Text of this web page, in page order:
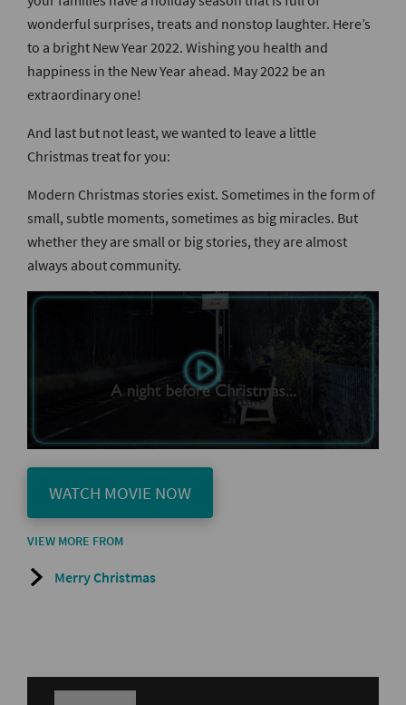
wonderful surprises, treats and nonstop laughter. Here’s
to a bright New Year 2022. Wishing you health and
happiness in the New Year ahead. May 2022 be an
extraordinary one!
And last but not least, we wanted to leave a little
Christmas treat for you:
Modern Christmas stories exist. Sometimes in the form of
small, subtle moments, sometimes as big miracles. But
whether they are small or big stories, they are almost
always about community.
WATCH MOVIE NOW
VIEW MORE FROM
Merry Christmas